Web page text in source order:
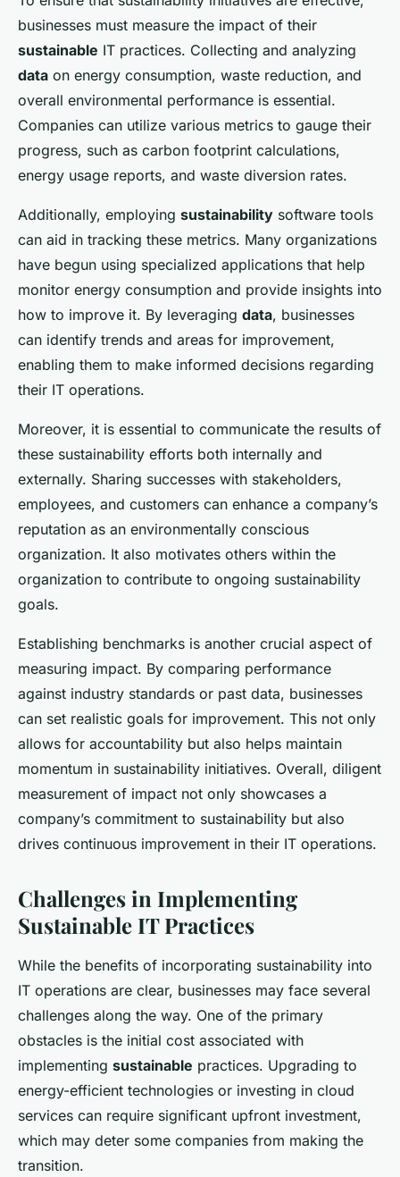
businesses must measure the impact of their
sustainable IT practices. Collecting and analyzing
data on energy consumption, waste reduction, and
overall environmental performance is essential.
Companies can utilize various metrics to gauge their
progress, such as carbon footprint calculations,
energy usage reports, and waste diversion rates.
Additionally, employing sustainability software tools
can aid in tracking these metrics. Many organizations
have begun using specialized applications that help
monitor energy consumption and provide insights into
how to improve it. By leveraging data, businesses
can identify trends and areas for improvement,
enabling them to make informed decisions regarding
their IT operations.
Moreover, it is essential to communicate the results of
these sustainability efforts both internally and
externally. Sharing successes with stakeholders,
employees, and customers can enhance a company’s
reputation as an environmentally conscious
organization. It also motivates others within the
organization to contribute to ongoing sustainability
goals.
Establishing benchmarks is another crucial aspect of
measuring impact. By comparing performance
against industry standards or past data, businesses
can set realistic goals for improvement. This not only
allows for accountability but also helps maintain
momentum in sustainability initiatives. Overall, diligent
measurement of impact not only showcases a
company’s commitment to sustainability but also
drives continuous improvement in their IT operations.
Challenges in Implementing
Sustainable IT Practices
While the benefits of incorporating sustainability into
IT operations are clear, businesses may face several
challenges along the way. One of the primary
obstacles is the initial cost associated with
implementing sustainable practices. Upgrading to
energy-efficient technologies or investing in cloud
services can require significant upfront investment,
which may deter some companies from making the
transition.